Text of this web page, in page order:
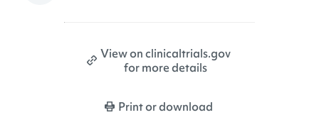
View on clinicaltrials.gov
for more details
Print or download